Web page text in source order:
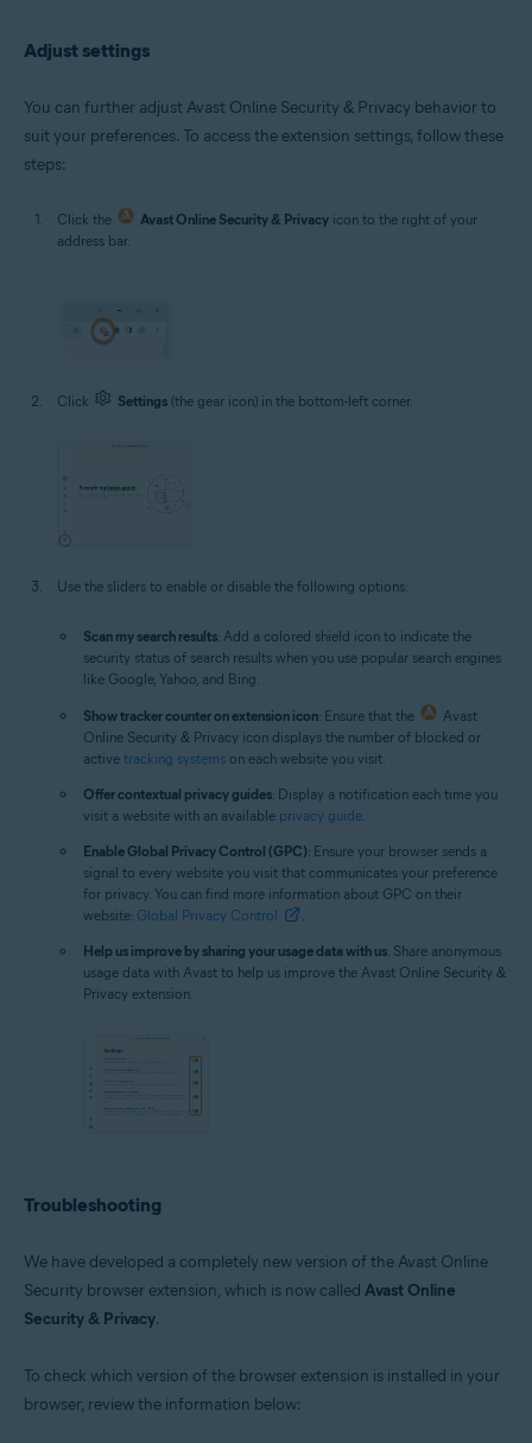
Adjust settings
You can further adjust Avast Online Security & Privacy behavior to
suit your preferences. To access the extension settings, follow these
steps:
Click the Avast Online Security & Privacy icon to the right of your
address bar.
Click Settings(the gear icon) in the bottom-left corner.
Use the sliders to enable or disable the following options:
Scan my search results: Add a colored shield icon to indicate the
security status of search results when you use popular search engines
like Google, Yahoo, and Bing.
Show tracker counter on extension icon: Ensure that the
Avast
Online Security & Privacy icon displays the number of blocked or
active tracking systems on each website you visit.
Offer contextual privacy guides: Display a notification each time you
visit a website with an available privacy guide.
Enable Global Privacy Control (GPC): Ensure your browser sends a
signal to every website you visit that communicates your preference
for privacy. You can find more information about GPC on their
website: Global Privacy Control
.
Help us improve by sharing your usage data with us: Share anonymous
usage data with Avast to help us improve the Avast Online Security &
Privacy extension.
Troubleshooting
We have developed a completely new version of the Avast Online
Security browser extension, which is now called Avast Online
Security & Privacy.
To check which version of the browser extension is installed in your
browser, review the information below: